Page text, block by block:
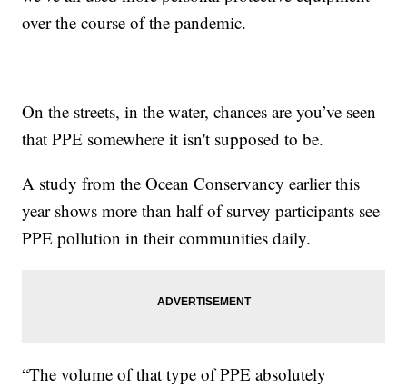
over the course of the pandemic.
On the streets, in the water, chances are you’ve seen
that PPE somewhere it isn't supposed to be.
A study from the Ocean Conservancy earlier this
year shows more than half of survey participants see
PPE pollution in their communities daily.
“The volume of that type of PPE absolutely